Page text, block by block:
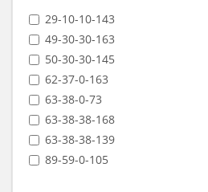
29-10-10-143
49-30-30-163
50-30-30-145
62-37-0-163
63-38-0-73
63-38-38-168
63-38-38-139
89-59-0-105